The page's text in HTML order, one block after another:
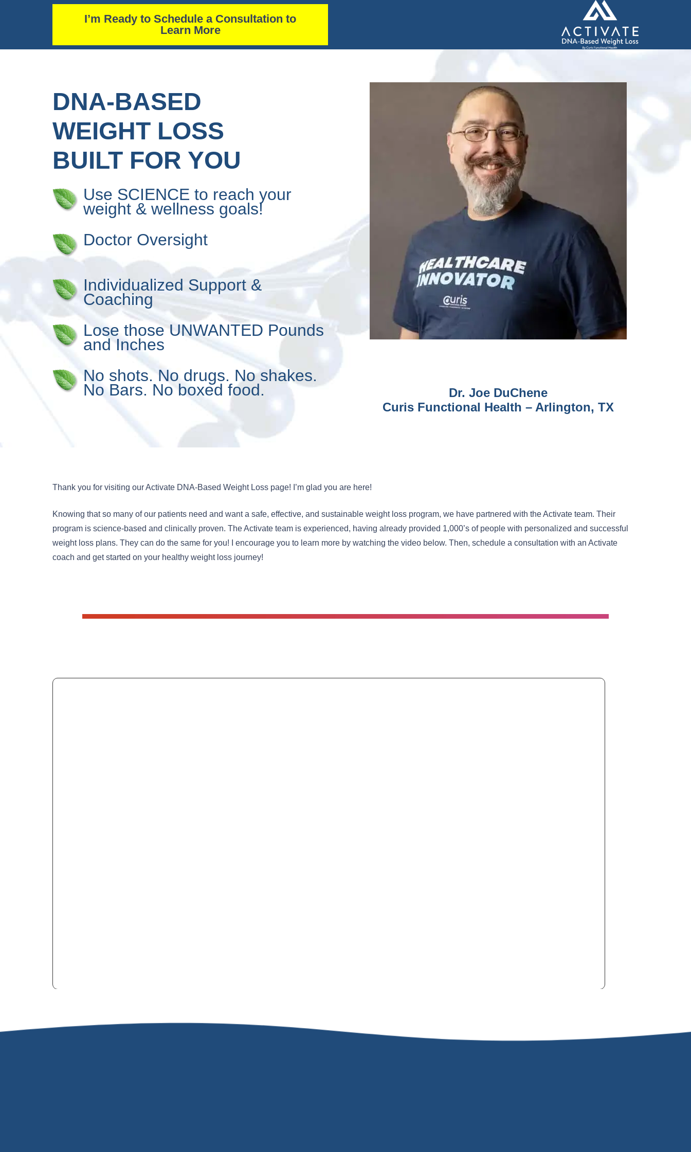
I’m Ready to Schedule a Consultation to
Learn More
DNA-BASED
WEIGHT LOSS
BUILT FOR YOU
Use SCIENCE to reach your
weight & wellness goals!
Doctor Oversight
Individualized Support &
Coaching
Lose those UNWANTED Pounds
and Inches
No shots. No drugs. No shakes.
No Bars. No boxed food.
Dr. Joe DuChene
Curis Functional Health – Arlington, TX
Thank you for visiting our Activate DNA-Based Weight Loss page! I’m glad you are here!
Knowing that so many of our patients need and want a safe, effective, and sustainable weight loss program, we have partnered with the Activate team. Their
program is science-based and clinically proven. The Activate team is experienced, having already provided 1,000’s of people with personalized and successful
weight loss plans. They can do the same for you! I encourage you to learn more by watching the video below. Then, schedule a consultation with an Activate
coach and get started on your healthy weight loss journey!